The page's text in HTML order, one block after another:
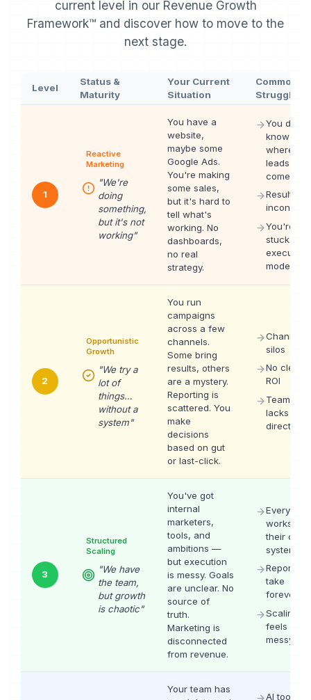
current level in our Revenue Growth
Framework™ and discover how to move to the
next stage.
Level
Status &
Maturity
Your Current
Situation
Common
Struggles
1
Reactive
Marketing
"We're
doing
something,
but it's not
working"
You have a
website,
maybe some
Google Ads.
You're making
some sales,
but it's hard to
tell what's
working. No
dashboards,
no real
strategy.
You don't
know
where
leads
come
Results
You're
stuck in
execution
mode
2
Opportunistic
Growth
"We try a
lot of
things…
without a
system"
You run
campaigns
across a few
channels.
Some bring
results, others
are a mystery.
Reporting is
scattered. You
make
decisions
based on gut
or last-click.
Channel
silos
No clear
ROI
Team
lacks
direction
3
Structured
Scaling
"We have
the team,
but growth
is chaotic"
You've got
internal
marketers,
tools, and
ambitions —
but execution
is messy. Goals
are unclear. No
source of
truth.
Marketing is
disconnected
from revenue.
Everyone
works in
their own
system
Reports
take
forever
Scaling
feels
messy
Your team has
AI tools